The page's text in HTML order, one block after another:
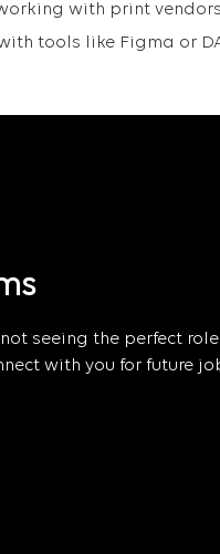
with print
tools like Figma or
seeing the perfect
with you for future